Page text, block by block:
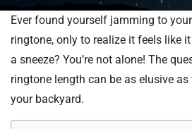
Ever found yourself jamming to
ringtone, only to realize it feels like
a sneeze? You’re not alone! The
ringtone length can be as elusive
your backyard.